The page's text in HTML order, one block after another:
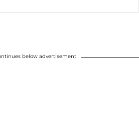
below advertisement